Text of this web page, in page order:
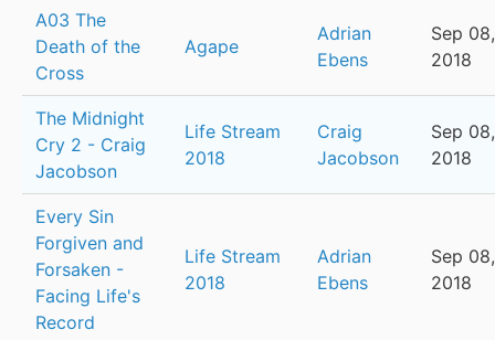
A03 The
Death of the
Cross
Agape
Adrian
Ebens
Sep 08,
2018
The Midnight
Cry 2 - Craig
Jacobson
Life Stream
2018
Craig
Jacobson
Sep 08,
2018
Every Sin
Forgiven and
Forsaken -
Facing Life's
Record
Life Stream
2018
Adrian
Ebens
Sep 08,
2018